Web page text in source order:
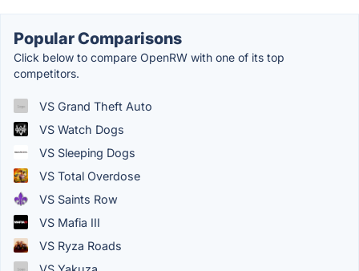
Popular Comparisons
Click below to compare OpenRW with one of its top
competitors.
VS Grand Theft Auto
VS Watch Dogs
VS Sleeping Dogs
VS Total Overdose
VS Saints Row
VS Mafia III
VS Ryza Roads